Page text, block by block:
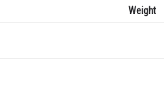
Weight